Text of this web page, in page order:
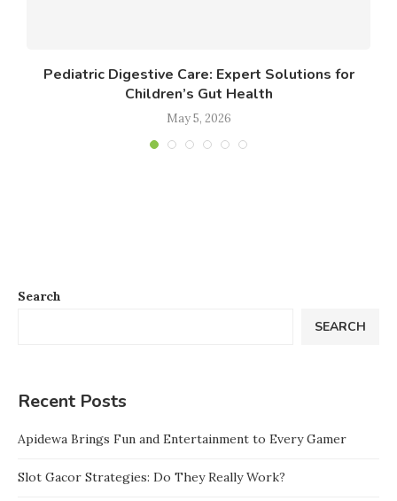
Pediatric Digestive Care: Expert Solutions for
Children’s Gut Health
May 5, 2026
Search
SEARCH
Recent Posts
Apidewa Brings Fun and Entertainment to Every Gamer
Slot Gacor Strategies: Do They Really Work?